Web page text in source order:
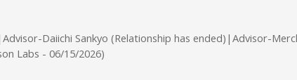
Daiichi Sankyo (Relationship has ended)|Advisor-
Labs - 06/15/2026)